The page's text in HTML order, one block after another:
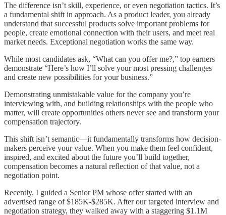
The difference isn’t skill, experience, or even negotiation tactics. It’s
a fundamental shift in approach. As a product leader, you already
understand that successful products solve important problems for
people, create emotional connection with their users, and meet real
market needs. Exceptional negotiation works the same way.
While most candidates ask, “What can you offer me?,” top earners
demonstrate “Here’s how I’ll solve your most pressing challenges
and create new possibilities for your business.”
Demonstrating unmistakable value for the company you’re
interviewing with, and building relationships with the people who
matter, will create opportunities others never see and transform your
compensation trajectory.
This shift isn’t semantic—it fundamentally transforms how decision-
makers perceive your value. When you make them feel confident,
inspired, and excited about the future you’ll build together,
compensation becomes a natural reflection of that value, not a
negotiation point.
Recently, I guided a Senior PM whose offer started with an
advertised range of $185K-$285K. After our targeted interview and
negotiation strategy, they walked away with a staggering $1.1M